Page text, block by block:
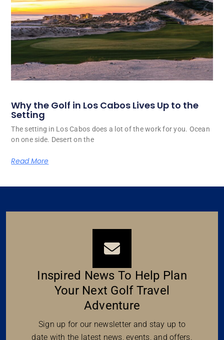
Why the Golf in Los Cabos Lives Up to the
Setting
The setting in Los Cabos does a lot of the work for you. Ocean
on one side. Desert on the
Read More
Inspired News To Help Plan
Your Next Golf Travel
Adventure
Sign up for our newsletter and stay up to
date with the latest news, events, and offers.